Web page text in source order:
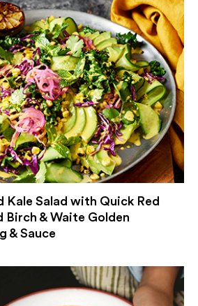
Kale Salad with Quick Red
Birch & Waite Golden
& Sauce